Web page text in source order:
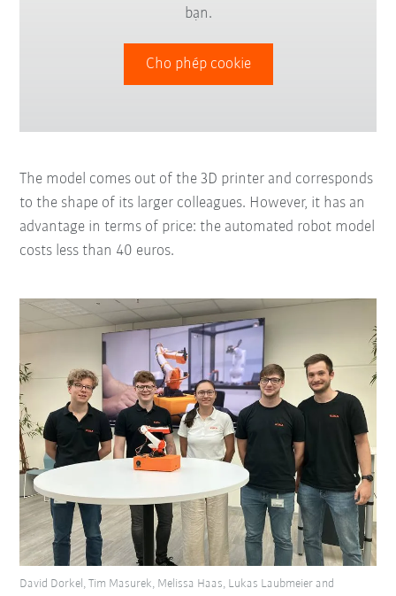
bạn.
Cho phép cookie
The model comes out of the 3D printer and corresponds
to the shape of its larger colleagues. However, it has an
advantage in terms of price: the automated robot model
costs less than 40 euros.
David Dorkel, Tim Masurek, Melissa Haas, Lukas Laubmeier and